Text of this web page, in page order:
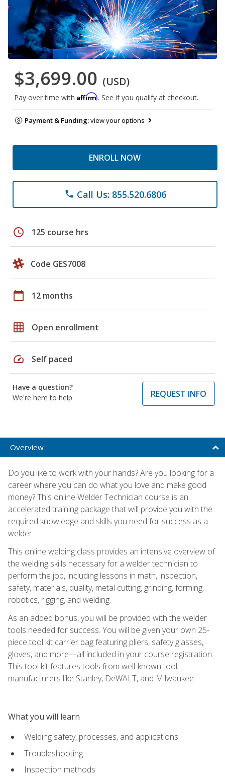
$3,699.00 (USD)
Pay over time with Affirm. See if you qualify at checkout.
Payment & Funding:view your options
ENROLL NOW
phone Call Us: 855.520.6806
schedule 125 course hrs
Code GES7008
calendar_today 12 months
grid_on Open enrollment
speed Self paced
Have a question?
We're here to help
REQUEST INFO
Overview
Do you like to work with your hands? Are you looking for a
career where you can do what you love and make good
money? This online Welder Technician course is an
accelerated training package that will provide you with the
required knowledge and skills you need for success as a
welder.
This online welding class provides an intensive overview of
the welding skills necessary for a welder technician to
perform the job, including lessons in math, inspection,
safety, materials, quality, metal cutting, grinding, forming,
robotics, rigging, and welding.
As an added bonus, you will be provided with the welder
tools needed for success. You will be given your own 25-
piece tool kit carrier bag featuring pliers, safety glasses,
gloves, and more—all included in your course registration.
This tool kit features tools from well-known tool
manufacturers like Stanley, DeWALT, and Milwaukee.
What you will learn
Welding safety, processes, and applications
Troubleshooting
Inspection methods